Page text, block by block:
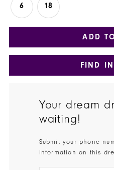
6 18
ADD
FIND IN
Your dream
waiting!
Submit your phone
information on this